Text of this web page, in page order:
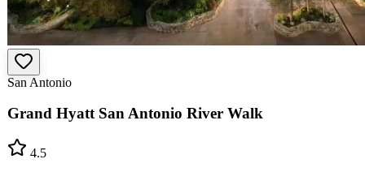
San Antonio
Grand Hyatt San Antonio River Walk
4.5